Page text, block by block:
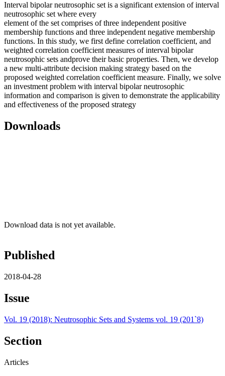
Interval bipolar neutrosophic set is a significant extension of interval
neutrosophic set where every
element of the set comprises of three independent positive
membership functions and three independent negative membership
functions. In this study, we first define correlation coefficient, and
weighted correlation coefficient measures of interval bipolar
neutrosophic sets andprove their basic properties. Then, we develop
a new multi-attribute decision making strategy based on the
proposed weighted correlation coefficient measure. Finally, we solve
an investment problem with interval bipolar neutrosophic
information and comparison is given to demonstrate the applicability
and effectiveness of the proposed strategy
Downloads
Download data is not yet available.
Published
2018-04-28
Issue
Vol. 19 (2018): Neutrosophic Sets and Systems vol. 19 (201`8)
Section
Articles